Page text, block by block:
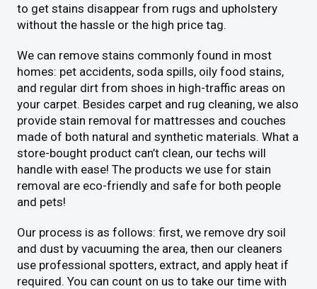
to get stains disappear from rugs and upholstery
without the hassle or the high price tag.
We can remove stains commonly found in most
homes: pet accidents, soda spills, oily food stains,
and regular dirt from shoes in high-traffic areas on
your carpet. Besides carpet and rug cleaning, we also
provide stain removal for mattresses and couches
made of both natural and synthetic materials. What a
store-bought product can’t clean, our techs will
handle with ease! The products we use for stain
removal are eco-friendly and safe for both people
and pets!
Our process is as follows: first, we remove dry soil
and dust by vacuuming the area, then our cleaners
use professional spotters, extract, and apply heat if
required. You can count on us to take our time with